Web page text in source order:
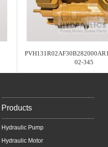
02-345
Products
Hydraulic Pump
Hydraulic Motor